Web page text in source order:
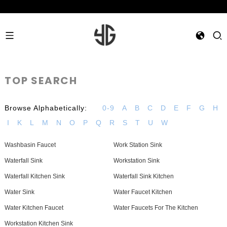
TOP SEARCH
Browse Alphabetically: 0-9 A B C D E F G
H
I
K L M N O P Q R S T U W
Washbasin Faucet Work Station Sink
Waterfall Sink Workstation Sink
Waterfall Kitchen Sink Waterfall Sink Kitchen
Water Sink Water Faucet Kitchen
Water Kitchen Faucet Water Faucets For The Kitchen
Workstation Kitchen Sink